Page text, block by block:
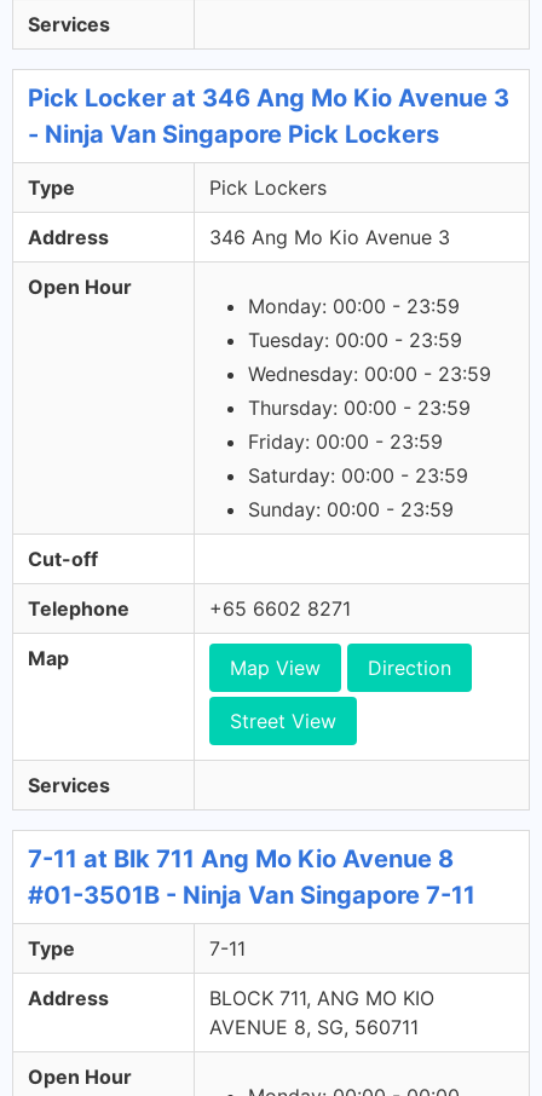
Services
Pick Locker at 346 Ang Mo Kio Avenue 3
- Ninja Van Singapore Pick Lockers
Type Pick Lockers
Address 346 Ang Mo Kio Avenue 3
Open Hour
Monday: 00:00 - 23:59
Tuesday: 00:00 - 23:59
Wednesday: 00:00 - 23:59
Thursday: 00:00 - 23:59
Friday: 00:00 - 23:59
Saturday: 00:00 - 23:59
Sunday: 00:00 - 23:59
Cut-off
Telephone +65 6602 8271
Map Map View Direction
Street View
Services
7-11 at Blk 711 Ang Mo Kio Avenue 8
#01-3501B - Ninja Van Singapore 7-11
Type 7-11
Address
BLOCK 711, ANG MO KIO
AVENUE 8, SG, 560711
Open Hour